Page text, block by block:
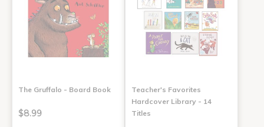
The Gruffalo - Board Book
$8.99
Teacher's Favorites
Hardcover Library - 14
Titles